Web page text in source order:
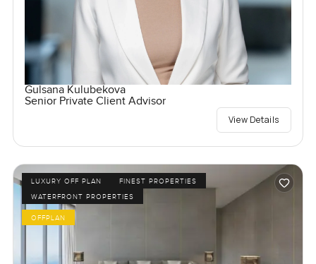
Gulsana Kulubekova
Senior Private Client Advisor
View Details
LUXURY OFF PLAN
FINEST PROPERTIES
WATERFRONT PROPERTIES
OFFPLAN